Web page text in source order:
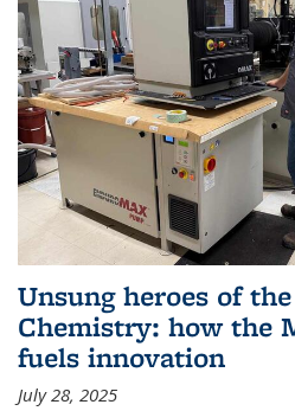
Unsung heroes of
Chemistry: how the
fuels innovation
July 28, 2025